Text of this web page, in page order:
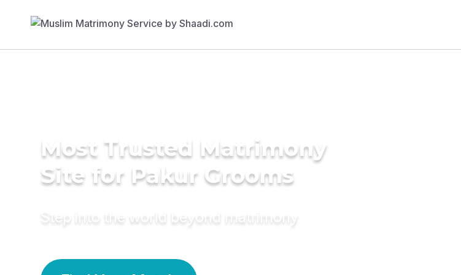
Most Trusted Matrimony
Site for Pakur Grooms
Step into the world beyond matrimony